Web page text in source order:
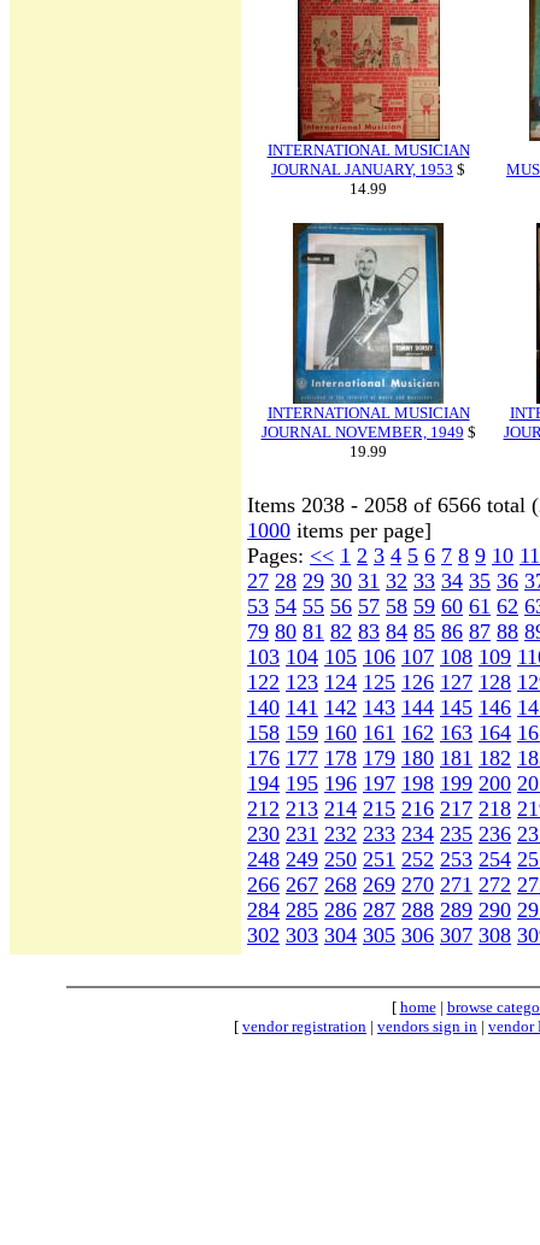
INTERNATIONAL MUSICIAN
JOURNAL JANUARY, 1953 $
14.99
INTERNATIONAL MUSICIAN
JOURNAL NOVEMBER, 1949 $
19.99
Items 2038 - 2058 of 6566 total
1000 items per page]
Pages: << 1 2 3 4 5 6 7 8 9 10 11
27 28 29 30 31 32 33 34 35 36
53 54 55 56 57 58 59 60 61 62
79 80 81 82 83 84 85 86 87 88
103 104 105 106 107 108 109
122 123 124 125 126 127 128
140 141 142 143 144 145 146
158 159 160 161 162 163 164
176 177 178 179 180 181 182
194 195 196 197 198 199 200
212 213 214 215 216 217 218
230 231 232 233 234 235 236
248 249 250 251 252 253 254
266 267 268 269 270 271 272
284 285 286 287 288 289 290
302 303 304 305 306 307 308
[ home| browse
[ vendor registration | vendors sign in | vendor